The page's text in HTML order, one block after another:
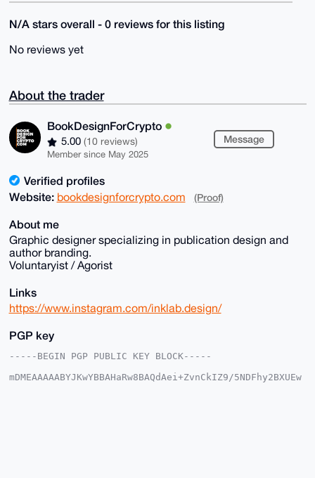
N/A stars overall - 0 reviews for this listing
No reviews yet
About the trader
BookDesignForCrypto
5.00 (10 reviews)
Member since May 2025
Message
Verified profiles
Website: bookdesignforcrypto.com (Proof)
About me
Graphic designer specializing in publication design and
author branding.
Voluntaryist / Agorist
Links
https://www.instagram.com/inklab.design/
PGP key
-----BEGIN PGP PUBLIC KEY BLOCK-----
mDMEAAAAABYJKwYBBAHaRw8BAQdAei+ZvnCkIZ9/5NDFhy2BXUEw